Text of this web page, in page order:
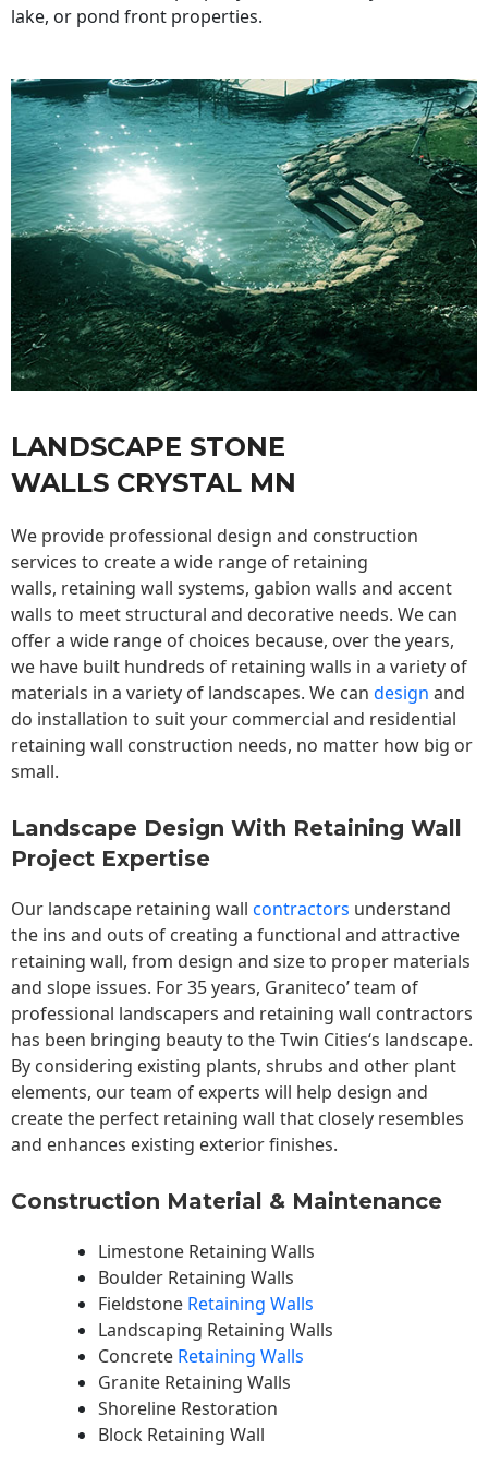
lake, or pond front properties.
LANDSCAPE STONE
WALLS CRYSTAL MN
We provide professional design and construction
services to create a wide range of retaining
walls, retaining wall systems, gabion walls and accent
walls to meet structural and decorative needs. We can
offer a wide range of choices because, over the years,
we have built hundreds of retaining walls in a variety of
materials in a variety of landscapes. We can design and
do installation to suit your commercial and residential
retaining wall construction needs, no matter how big or
small.
Landscape Design With Retaining Wall
Project Expertise
Our landscape retaining wall contractors understand
the ins and outs of creating a functional and attractive
retaining wall, from design and size to proper materials
and slope issues. For 35 years, Graniteco’ team of
professional landscapers and retaining wall contractors
has been bringing beauty to theTwin Cities‘s landscape.
By considering existing plants, shrubs and other plant
elements, our team of experts will help design and
create the perfect retaining wall that closely resembles
and enhances existing exterior finishes.
Construction Material & Maintenance
Limestone Retaining Walls
Boulder Retaining Walls
Fieldstone Retaining Walls
Landscaping Retaining Walls
Concrete Retaining Walls
Granite Retaining Walls
Shoreline Restoration
Block Retaining Wall